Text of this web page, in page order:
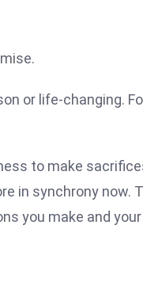
or life-changing.
to make
in synchrony now.
you make and